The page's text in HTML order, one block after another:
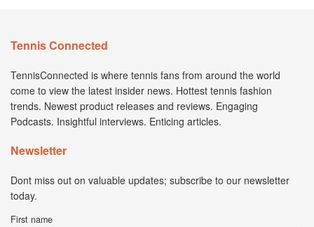
Tennis Connected
TennisConnected is where tennis fans from around the world
come to view the latest insider news. Hottest tennis fashion
trends. Newest product releases and reviews. Engaging
Podcasts. Insightful interviews. Enticing articles.
Newsletter
Dont miss out on valuable updates; subscribe to our newsletter
today.
First name